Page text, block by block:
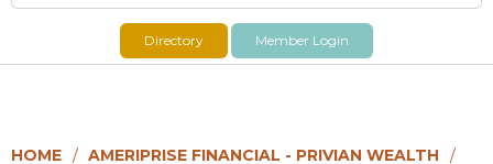
Search form
Directory Member Login
HOME AMERIPRISE FINANCIAL - PRIVIAN WEALTH